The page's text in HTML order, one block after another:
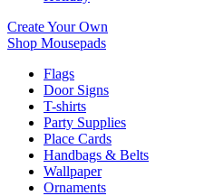
Create Your Own
Shop Mousepads
Flags
Door Signs
T-shirts
Party Supplies
Place Cards
Handbags & Belts
Wallpaper
Ornaments